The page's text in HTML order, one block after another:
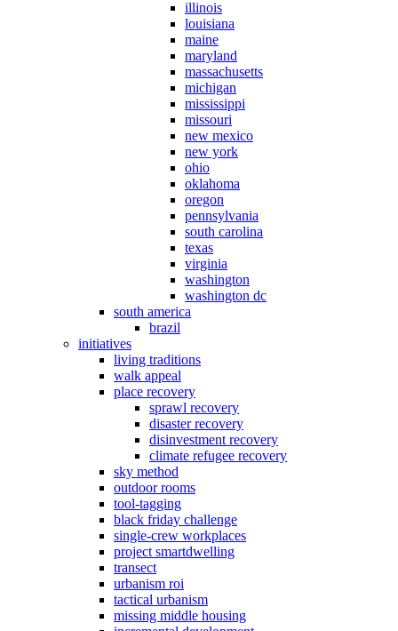
illinois
louisiana
maine
maryland
massachusetts
michigan
mississippi
missouri
new mexico
new york
ohio
oklahoma
oregon
pennsylvania
south carolina
texas
virginia
washington
washington dc
south america
brazil
initiatives
living traditions
walk appeal
place recovery
sprawl recovery
disaster recovery
disinvestment recovery
climate refugee recovery
sky method
outdoor rooms
tool-tagging
black friday challenge
single-crew workplaces
project smartdwelling
transect
urbanism roi
tactical urbanism
missing middle housing